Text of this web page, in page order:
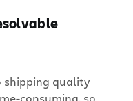
shipping quality